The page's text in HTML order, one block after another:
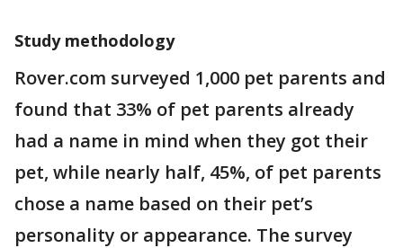
Study methodology
Rover.com surveyed 1,000 pet parents and
found that 33% of pet parents already
had a name in mind when they got their
pet, while nearly half, 45%, of pet parents
chose a name based on their pet’s
personality or appearance. The survey